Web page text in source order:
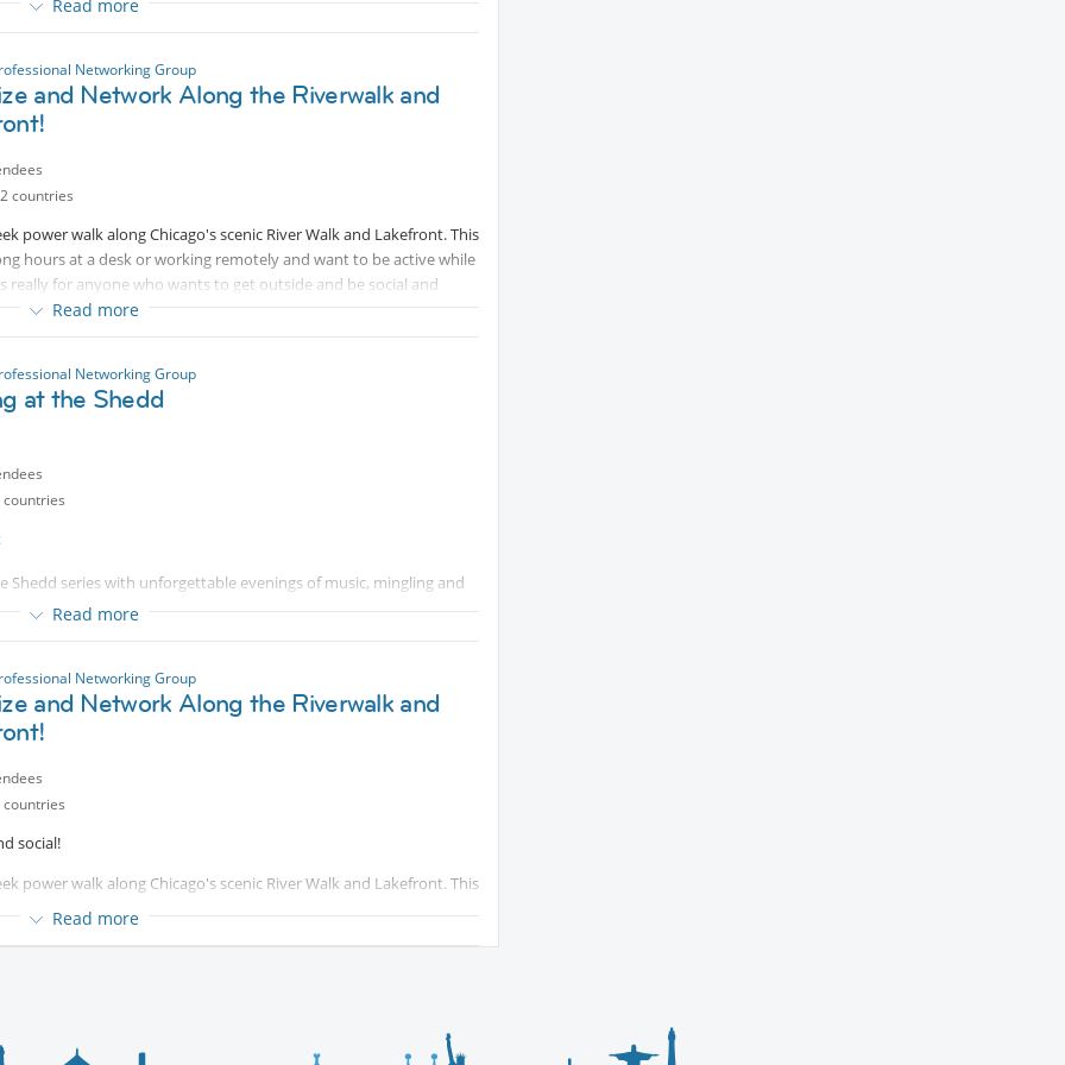
+ rooftop deck
Read more
Networking Group
and Network Along the Riverwalk and
countries
power walk along Chicago's scenic River Walk and Lakefront. This
hours at a desk or working remotely and want to be active while
really for anyone who wants to get outside and be social and
– no pressure!
friends in a relaxed outdoor setting
after a long day
Rio . So after our walk we can stay, chat, salsa or see what
each other’s rhythm. All are welcome!
Read more
Networking Group
at the Shedd
Shedd series with unforgettable evenings of music, mingling and
whatever works for you!
Read more
Networking Group
and Network Along the Riverwalk and
social!
power walk along Chicago's scenic River Walk and Lakefront. This
hours at a desk or working remotely and want to be active while
– no pressure!
Read more